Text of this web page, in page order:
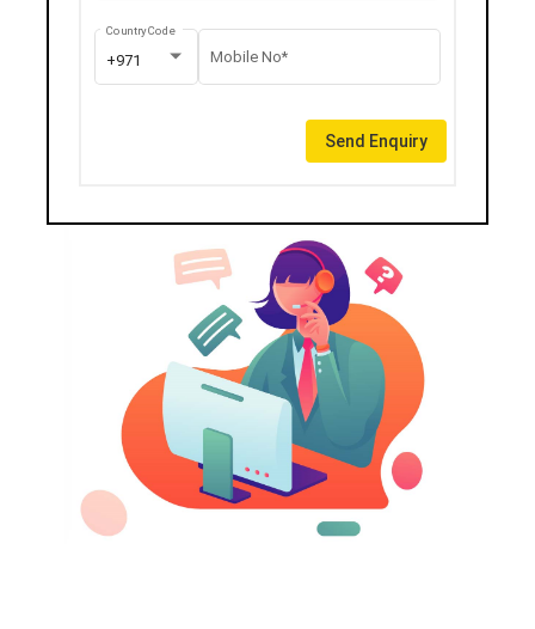
+971
Country Code
Mobile No*
Send Enquiry